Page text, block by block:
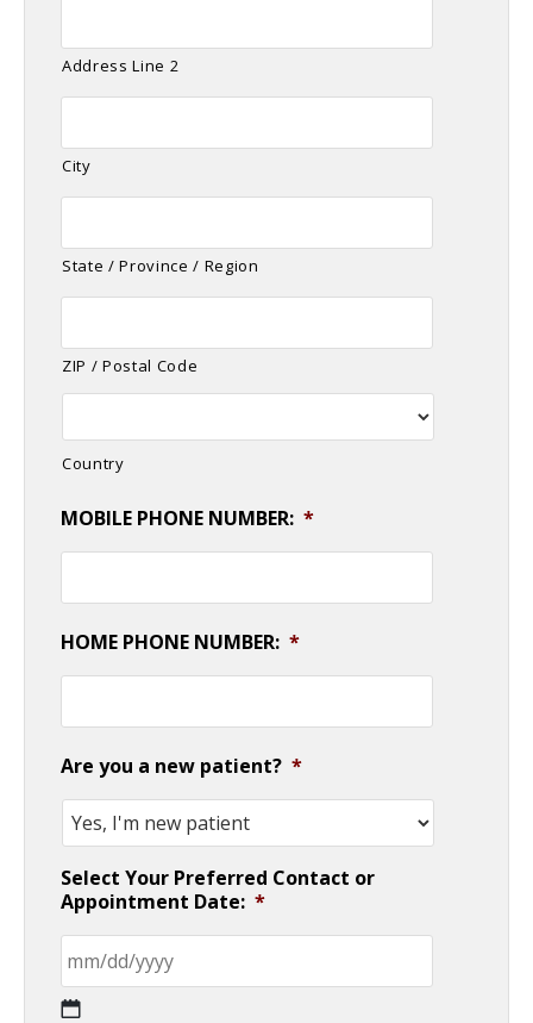
Address Line 2
City
State / Province / Region
ZIP / Postal Code
Country
MOBILE PHONE NUMBER: *
HOME PHONE NUMBER: *
Are you a new patient? *
Select Your Preferred Contact or
Appointment Date: *